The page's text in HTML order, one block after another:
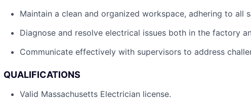
Maintain a clean and organized workspace, adhering to all
Diagnose and resolve electrical issues both in the factory
Communicate effectively with supervisors to address
QUALIFICATIONS
Valid Massachusetts Electrician license.